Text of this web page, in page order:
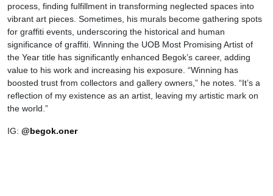
process, finding fulfillment in transforming neglected spaces into
vibrant art pieces. Sometimes, his murals become gathering spots
for graffiti events, underscoring the historical and human
significance of graffiti. Winning the UOB Most Promising Artist of
the Year title has significantly enhanced Begok’s career, adding
value to his work and increasing his exposure. “Winning has
boosted trust from collectors and gallery owners,” he notes. “It’s a
reflection of my existence as an artist, leaving my artistic mark on
the world.”
IG: @begok.oner